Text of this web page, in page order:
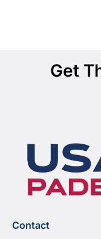
Get
Contact